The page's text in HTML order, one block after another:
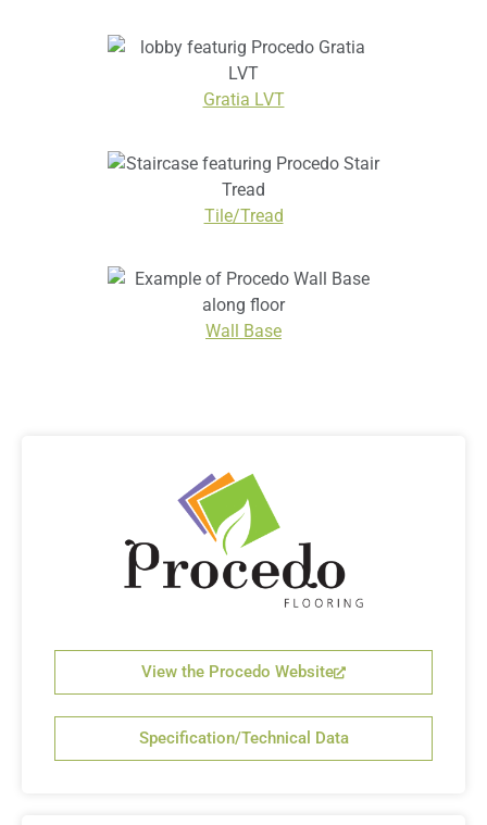
Gratia LVT
Tile/Tread
Wall Base
View the Procedo Website
Specification/Technical Data